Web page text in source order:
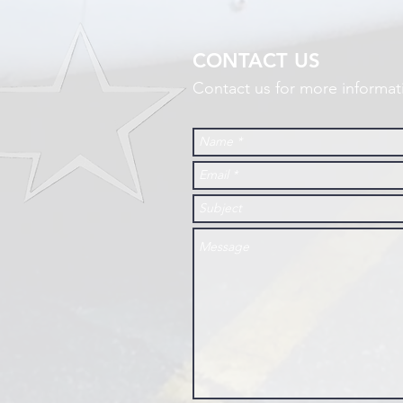
CONTACT US
Contact us for more